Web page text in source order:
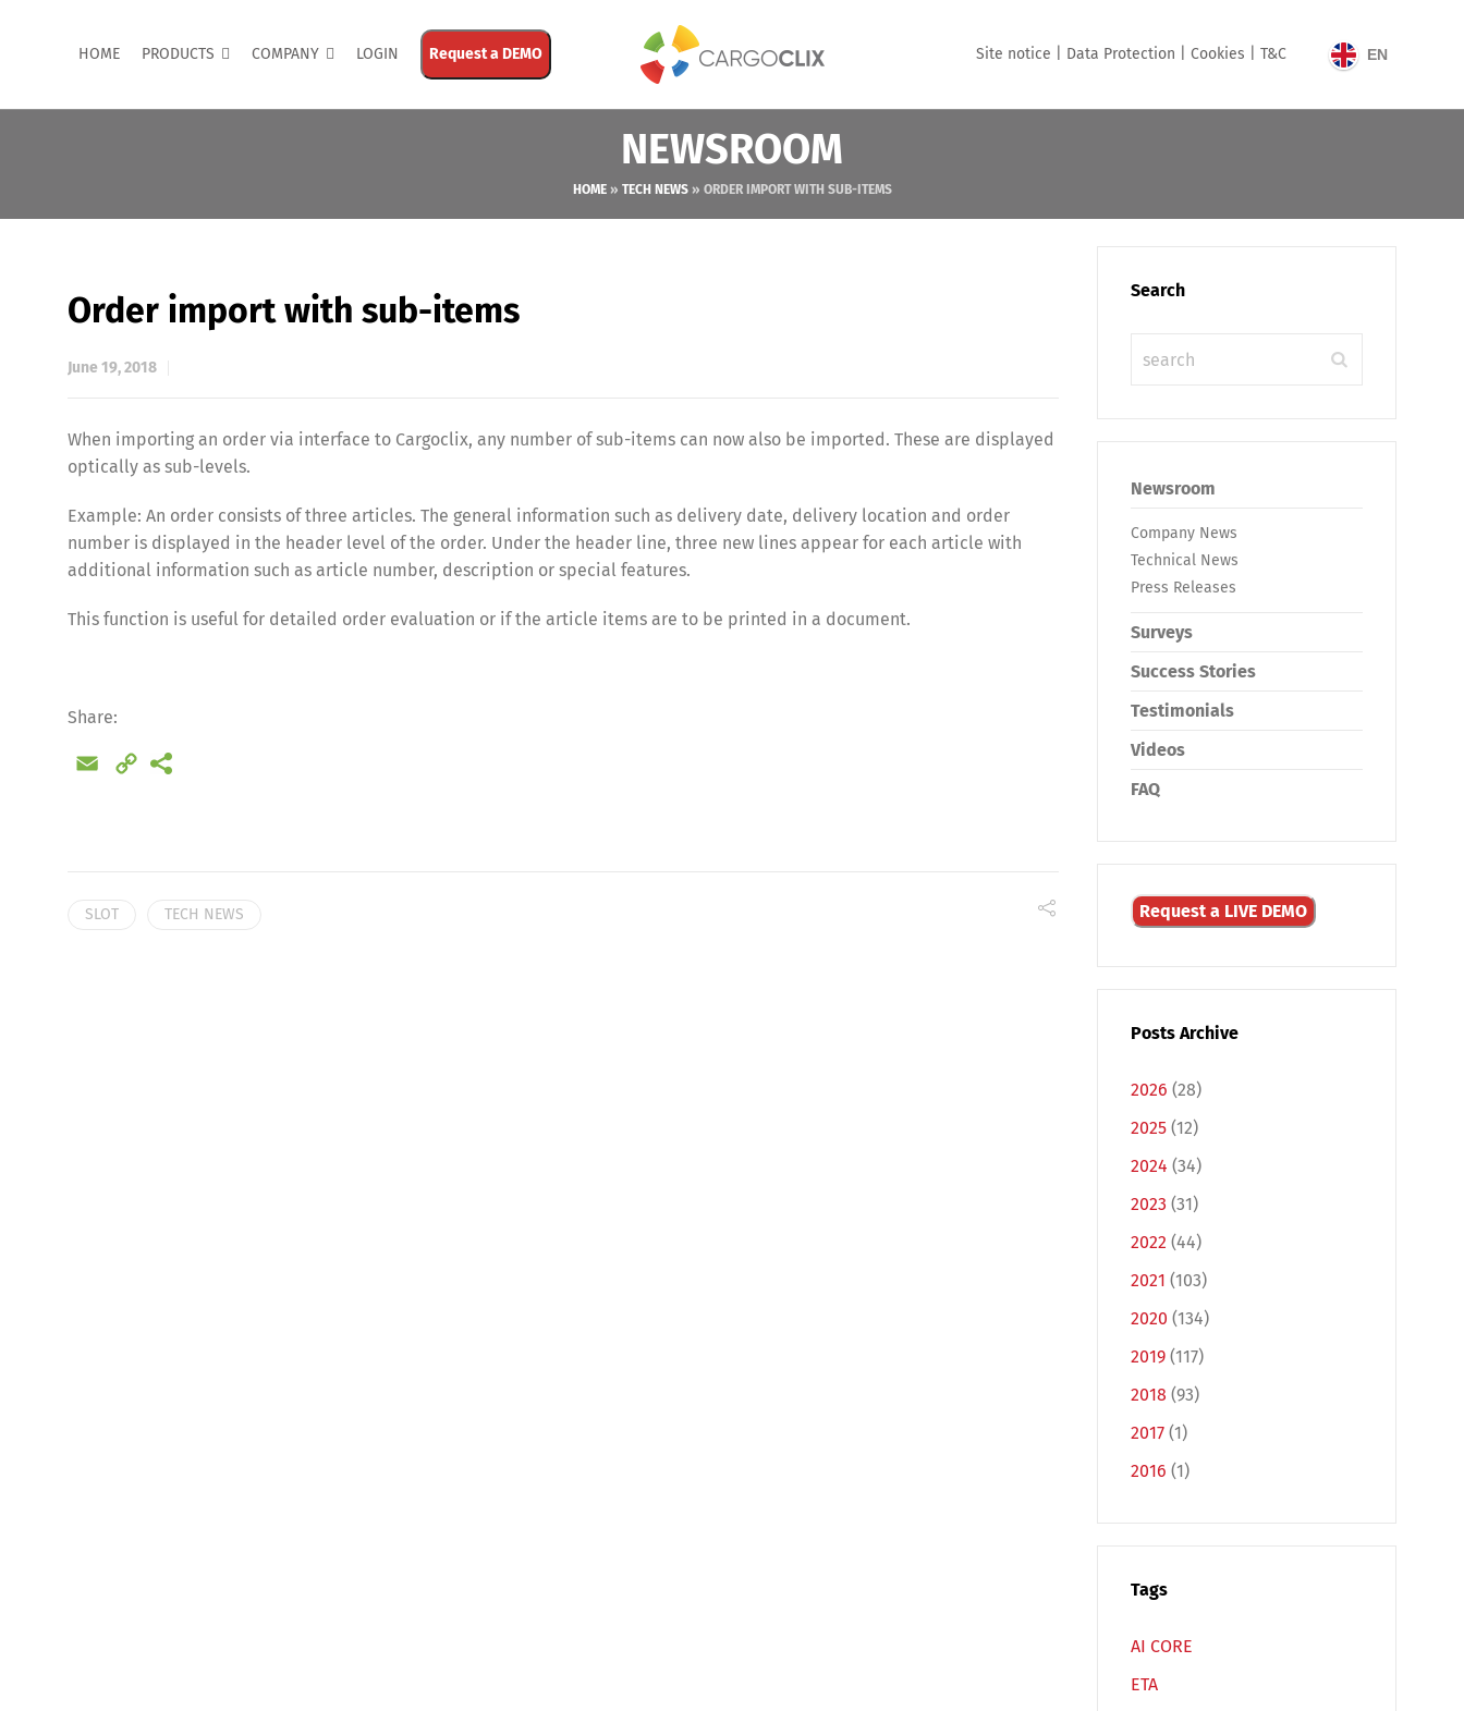
HOME PRODUCTS COMPANY LOGIN Request a DEMO Site notice | Data Protection | Cookies | T&C EN
NEWSROOM
HOME» TECH NEWS» ORDER IMPORT WITH SUB-ITEMS
Order import with sub-items
June 19, 2018
When importing an order via interface to Cargoclix, any number of sub-items can now also be imported. These are displayed
optically as sub-levels.
Example: An order consists of three articles. The general information such as delivery date, delivery location and order
number is displayed in the header level of the order. Under the header line, three new lines appear for each article with
additional information such as article number, description or special features.
This function is useful for detailed order evaluation or if the article items are to be printed in a document.
Share:
Email
Copy
SLOT TECH NEWS
Search
Newsroom
Company News
Technical News
Press Releases
Surveys
Success Stories
Testimonials
Videos
FAQ
Request a LIVE DEMO
Posts Archive
2026 (28)
2025 (12)
2024 (34)
2023 (31)
2022 (44)
2021 (103)
2020 (134)
2019 (117)
2018 (93)
2017 (1)
2016 (1)
Tags
AI CORE
ETA